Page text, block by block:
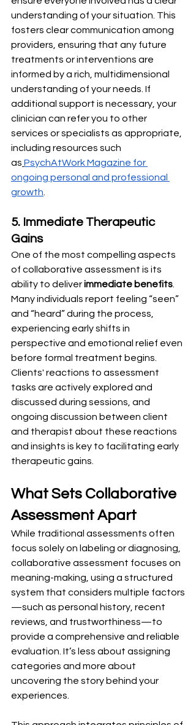
understanding of your situation. This
fosters clear communication among
providers, ensuring that any future
treatments or interventions are
informed by a rich, multidimensional
understanding of your needs. If
additional support is necessary, your
clinician can refer you to other
services or specialists as appropriate,
including resources such
as PsychAtWork Magazine for
ongoing personal and professional
growth.
5. Immediate Therapeutic
Gains
One of the most compelling aspects
of collaborative assessment is its
ability to deliver immediate benefits.
Many individuals report feeling “seen”
and “heard” during the process,
experiencing early shifts in
perspective and emotional relief even
before formal treatment begins.
Clients' reactions to assessment
tasks are actively explored and
discussed during sessions, and
ongoing discussion between client
and therapist about these reactions
and insights is key to facilitating early
therapeutic gains.
What Sets Collaborative
Assessment Apart
While traditional assessments often
focus solely on labeling or diagnosing,
collaborative assessment focuses on
meaning-making, using a structured
system that considers multiple factors
—such as personal history, recent
reviews, and trustworthiness—to
provide a comprehensive and reliable
evaluation. It’s less about assigning
categories and more about
uncovering the story behind your
experiences.